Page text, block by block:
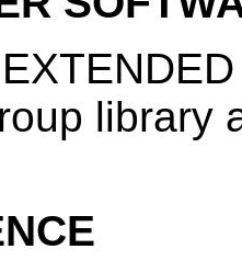
library